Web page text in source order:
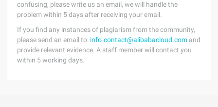
confusing, please write us an email, we will handle the
problem within 5 days after receiving your email.
If you find any instances of plagiarism from the community,
please send an email to: info-contact@alibabacloud.com and
provide relevant evidence. A staff member will contact you
within 5 working days.